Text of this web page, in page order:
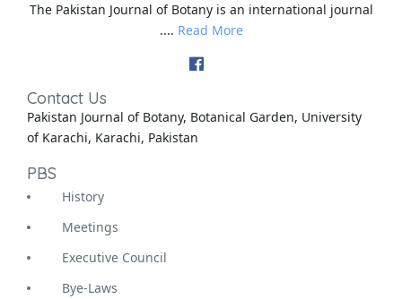
The Pakistan Journal of Botany is an international journal
.... Read More
Contact Us
Pakistan Journal of Botany, Botanical Garden, University
of Karachi, Karachi, Pakistan
PBS
History
Meetings
Executive Council
Bye-Laws